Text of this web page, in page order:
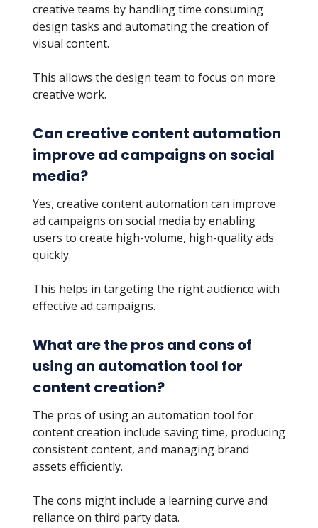
creative teams by handling time consuming
design tasks and automating the creation of
visual content.
This allows the design team to focus on more
creative work.
Can creative content automation
improve ad campaigns on social
media?
Yes, creative content automation can improve
ad campaigns on social media by enabling
users to create high-volume, high-quality ads
quickly.
This helps in targeting the right audience with
effective ad campaigns.
What are the pros and cons of
using an automation tool for
content creation?
The pros of using an automation tool for
content creation include saving time, producing
consistent content, and managing brand
assets efficiently.
The cons might include a learning curve and
reliance on third party data.